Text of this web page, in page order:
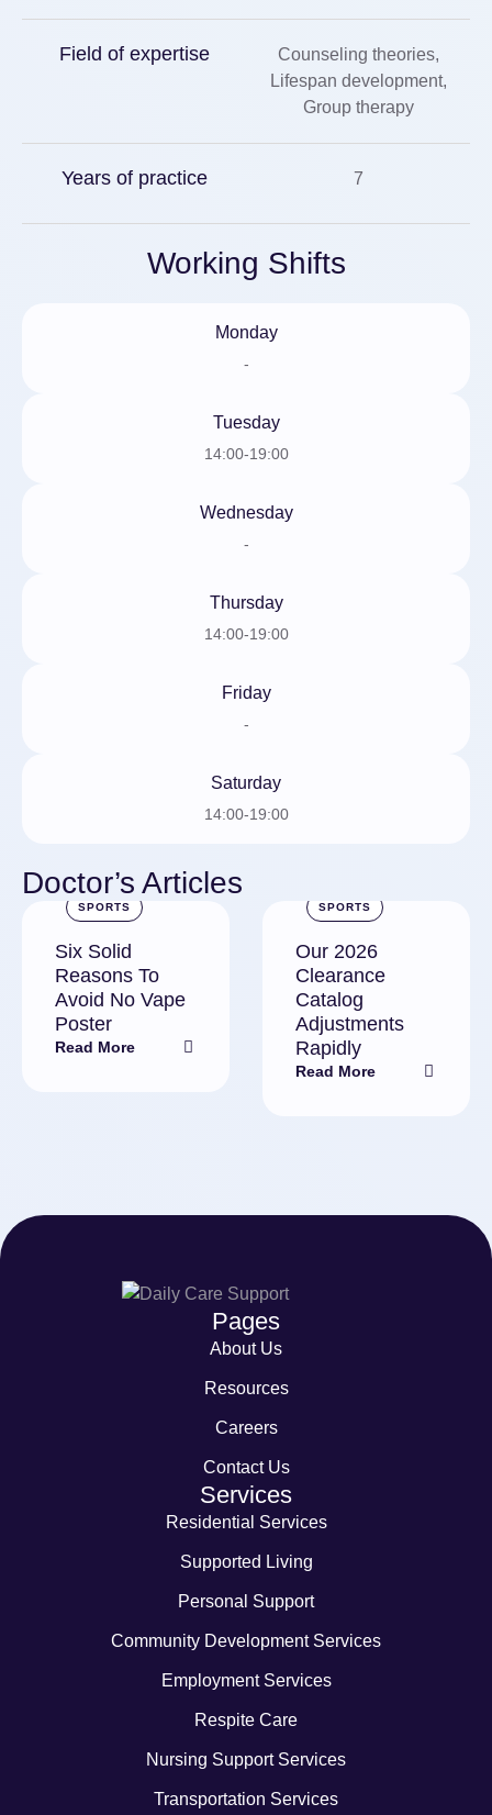
Field of expertise
Counseling theories,
Lifespan development,
Group therapy
Years of practice 7
Working Shifts
Monday
-
Tuesday
14:00-19:00
Wednesday
-
Thursday
14:00-19:00
Friday
-
Saturday
14:00-19:00
Doctor’s Articles
SPORTS
Six Solid
Reasons To
Avoid No Vape
Poster
Read More
SPORTS
Our 2026
Clearance
Catalog
Adjustments
Rapidly
Read More
Pages
About Us
Resources
Careers
Contact Us
Services
Residential Services
Supported Living
Personal Support
Community Development Services
Employment Services
Respite Care
Nursing Support Services
Transportation Services